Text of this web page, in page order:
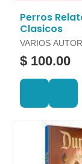
Perros
Clasicos
VARIOS
$ 100.00